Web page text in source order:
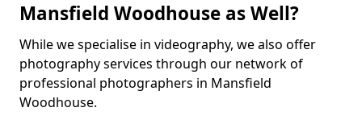
Mansfield Woodhouse as Well?
While we specialise in videography, we also offer
photography services through our network of
professional photographers in Mansfield
Woodhouse.